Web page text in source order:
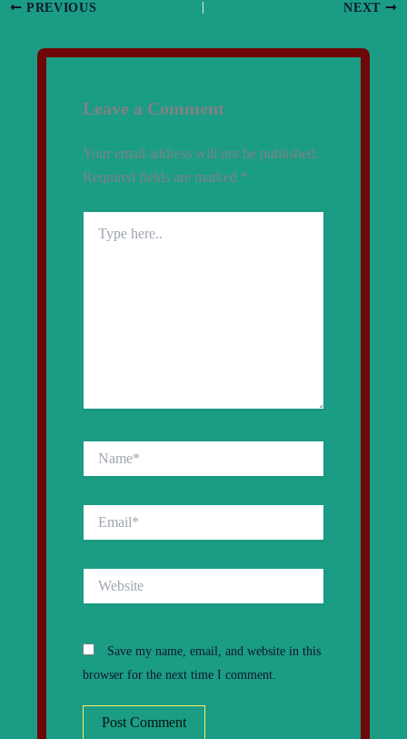
PREVIOUS NEXT
Leave a Comment
Your email address will not be published.
Required fields are marked *
here..
Save my name, email, and website in this
browser for the next time I comment.